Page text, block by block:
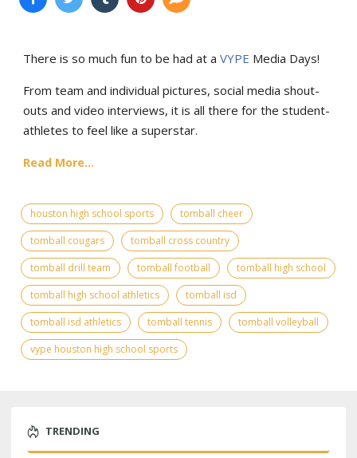
There is so much fun to be had at a VYPE Media Days!
From team and individual pictures, social media shout-
outs and video interviews, it is all there for the student-
athletes to feel like a superstar.
Read More...
houston high school sports
tomball cheer
tomball cougars
tomball cross country
tomball drill team
tomball football
tomball high school
tomball high school athletics
tomball isd
tomball isd athletics
tomball tennis
tomball volleyball
vype houston high school sports
TRENDING